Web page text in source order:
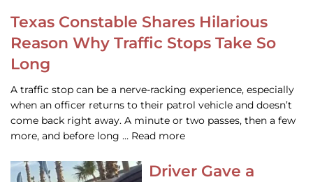
Texas Constable Shares Hilarious
Reason Why Traffic Stops Take So
Long
A traffic stop can be a nerve-racking experience, especially
when an officer returns to their patrol vehicle and doesn’t
come back right away. A minute or two passes, then a few
more, and before long … Read more
Driver Gave a